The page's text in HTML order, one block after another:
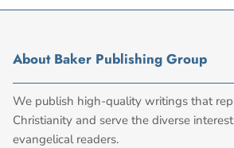
About Baker Publishing Group
We publish high-quality writings that
Christianity and serve the diverse
evangelical readers.